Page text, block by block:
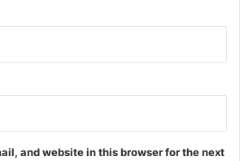
and website in this browser for the next